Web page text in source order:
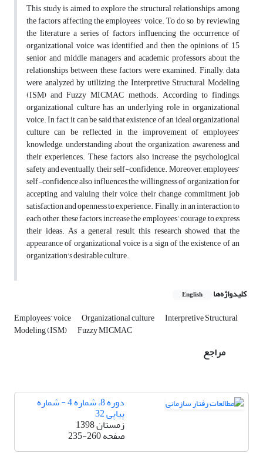
This study is aimed to explore the structural relationships among
the factors affecting the employees' voice. To do so, by reviewing
the literature a series of factors influencing the occurrence of
organizational voice was identified and then the opinions of 15
senior and middle managers and academic professors about the
relationships between these factors were examined. Finally, data
were analyzed by utilizing the Interpretive Structural Modeling
(ISM) and Fuzzy MICMAC methods. According to findings,
organizational culture has an underlying role in organizational
voice. In fact, it can be said that existence of an ideal organizational
culture can be reflected in the improvement of employees’
knowledge, understanding about the organization, awareness and
their experiences. These factors also increase the psychological
safety and eventually, their self-confidence. Moreover, employees’
self-confidence also influences the willingness of organization for
accepting and valuing their voice, their change commitment, job
satisfaction and openness to experience. Finally, in an interaction to
each other, these factors increase the employees’ courage to express
their ideas. As a general result, this research showed that the
appearance of organizational voice is a sign of the existence of an
organization's desirable culture.
کلیدواژه‌ها English
Employees’ voice Organizational culture Interpretive Structural
Modeling (ISM) Fuzzy MICMAC
مراجع
دوره 8، شماره 4 - شماره
پیاپی 32
زمستان 1398
صفحه235-260